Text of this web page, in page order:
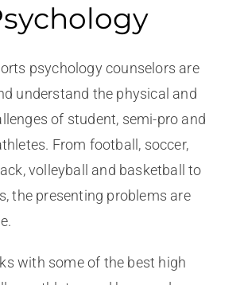
psychology counselors are
understand the physical and
of student, semi-pro and
From football, soccer,
volleyball and basketball to
the presenting problems are
with some of the best high